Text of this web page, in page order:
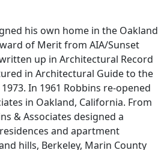
his own home in the Oakland
of Merit from AIA/Sunset
up in Architectural Record
in Architectural Guide to the
In 1961 Robbins re-opened
in Oakland, California. From
& Associates designed a
and apartment
hills, Berkeley, Marin County